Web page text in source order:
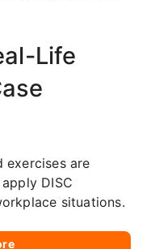
Life
exercises are
DISC
situations.